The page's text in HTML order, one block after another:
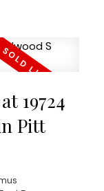
19724
Pitt